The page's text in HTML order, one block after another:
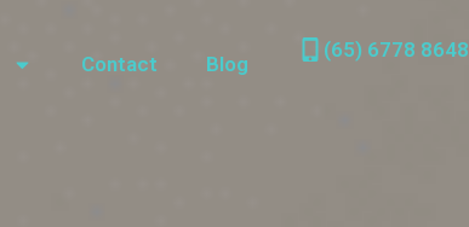
Contact Blog
(65) 6778 8648